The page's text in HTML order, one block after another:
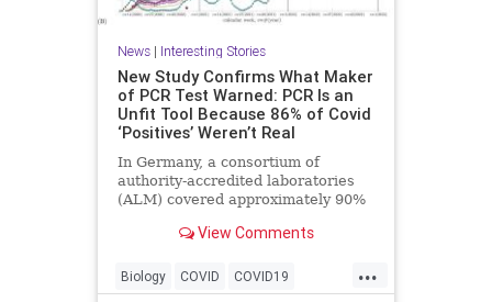
News| Interesting Stories
New Study Confirms What Maker
of PCR Test Warned: PCR Is an
Unfit Tool Because 86% of Covid
‘Positives’ Weren’t Real
In Germany, a consortium of
authority-accredited laboratories
(ALM) covered approximately 90%
syndrome coronavirus 2 (SARS-
View Comments
...
Biology COVID COVID19